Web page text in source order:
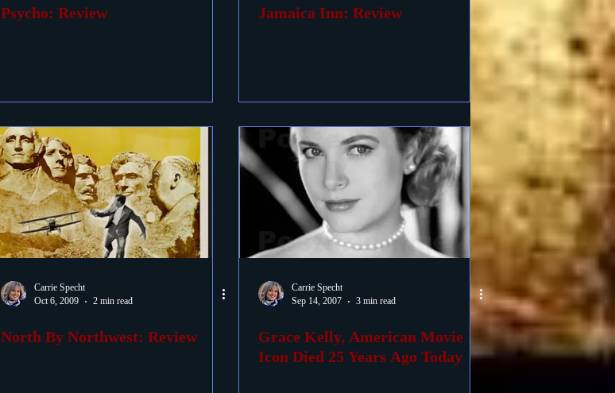
Psycho: Review Jamaica Inn: Review
Carrie Specht
Oct 6, 2009
2 min read
North By Northwest: Review
Carrie Specht
Sep 14, 2007
3 min read
Grace Kelly, American Movie
Icon Died 25 Years Ago Today